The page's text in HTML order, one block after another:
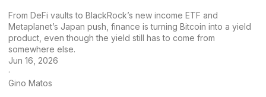
From DeFi vaults to BlackRock’s new income ETF and
Metaplanet’s Japan push, finance is turning Bitcoin into a yield
product, even though the yield still has to come from
somewhere else.
Jun 16, 2026
·
Gino Matos